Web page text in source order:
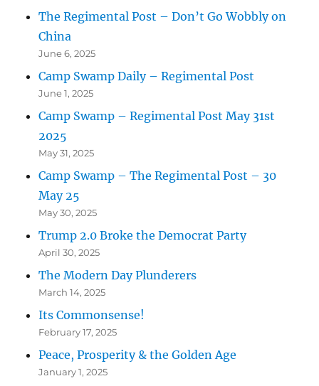
The Regimental Post – Don’t Go Wobbly on
China
June 6, 2025
Camp Swamp Daily – Regimental Post
June 1, 2025
Camp Swamp – Regimental Post May 31st
2025
May 31, 2025
Camp Swamp – The Regimental Post – 30
May 25
May 30, 2025
Trump 2.0 Broke the Democrat Party
April 30, 2025
The Modern Day Plunderers
March 14, 2025
Its Commonsense!
February 17, 2025
Peace, Prosperity & the Golden Age
January 1, 2025